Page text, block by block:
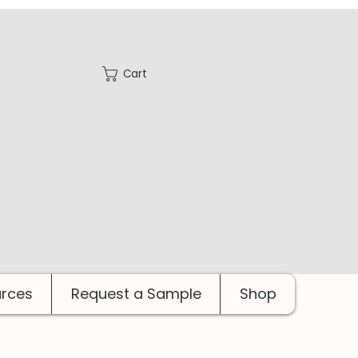
Cart
Request a Sample Shop